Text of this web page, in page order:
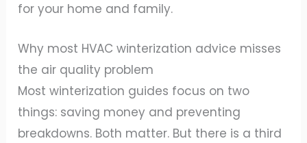
for your home and family.
Why most HVAC winterization advice misses
the air quality problem
Most winterization guides focus on two
things: saving money and preventing
breakdowns. Both matter. But there is a third